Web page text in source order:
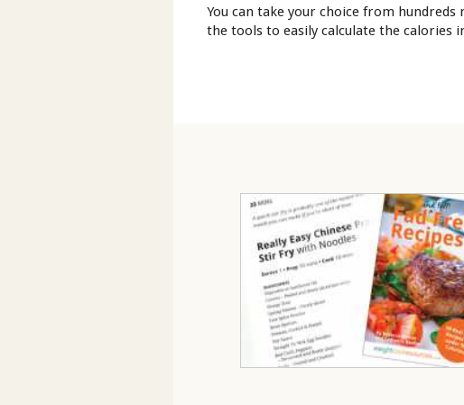
You can take your choice from hundreds
the tools to easily calculate the calories